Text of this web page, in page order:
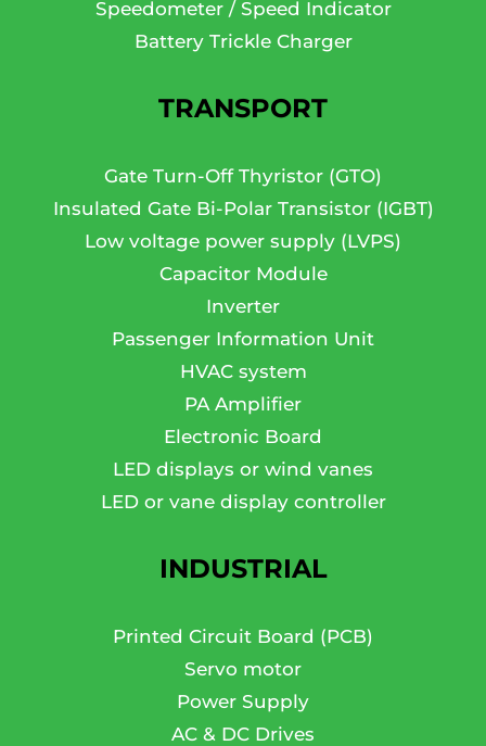
Speedometer / Speed Indicator
Battery Trickle Charger
TRANSPORT
Gate Turn-Off Thyristor (GTO)
Insulated Gate Bi-Polar Transistor (IGBT)
Low voltage power supply (LVPS)
Capacitor Module
Inverter
Passenger Information Unit
HVAC system
PA Amplifier
Electronic Board
LED displays or wind vanes
LED or vane display controller
INDUSTRIAL
Printed Circuit Board (PCB)
Servo motor
Power Supply
AC & DC Drives